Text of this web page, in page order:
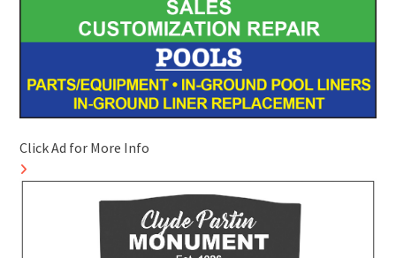
Click Ad for More Info